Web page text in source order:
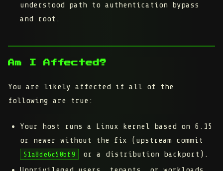
understood path to authentication bypass
and root.
Am I Affected?
You are likely affected if all of the
following are true:
Your host runs a Linux kernel based on 6.15
or newer
without the fix (upstream commit
51a8de6c50bf9
or a distribution backport).